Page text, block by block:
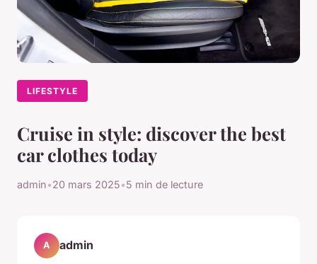
LIFESTYLE
Cruise in style: discover the best
car clothes today
admin•20 mars 2025•5 min de lecture
A admin